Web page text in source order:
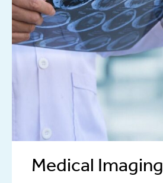
Medical Imaging